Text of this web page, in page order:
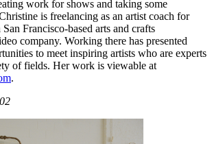
work for shows and taking some
is freelancing as an artist coach for
Francisco-based arts and crafts
company. Working there has presented
to meet inspiring artists who are experts
of fields. Her work is viewable at
.